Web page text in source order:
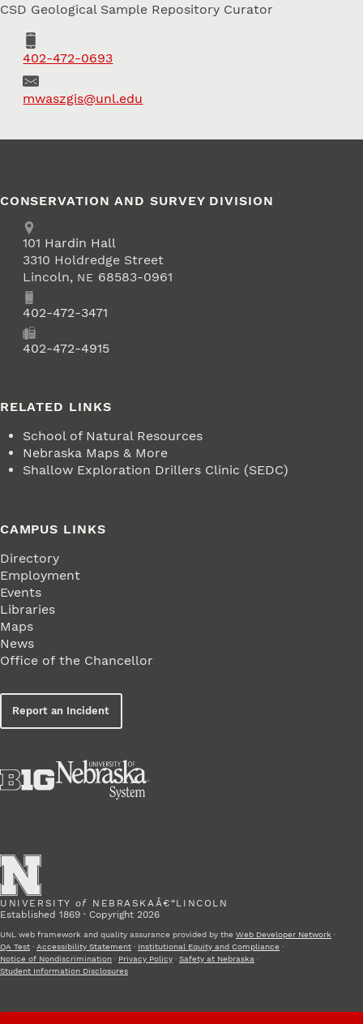
CSD Geological Sample Repository Curator
Phone
402-472-0693
Emailmwaszgis@unl.edu
CONSERVATION AND SURVEY DIVISION
Address
School of Natural Resources
101 Hardin Hall
3310 Holdredge Street
Lincoln, NE 68583-0961
Phone402-472-3471
402-472-4915
RELATED LINKS
School of Natural Resources
Nebraska Maps & More
Shallow Exploration Drillers Clinic (SEDC)
CAMPUS LINKS
Directory
Employment
Events
Libraries
Maps
News
Office of the Chancellor
Report an Incident
UNIVERSITY of NEBRASKAÂ€“LINCOLN
Established 1869 · Copyright 2026
UNL web framework and quality assurance provided by the Web Developer Network ·
QA Test · Accessibility Statement · Institutional Equity and Compliance ·
Notice of Nondiscrimination · Privacy Policy · Safety at Nebraska ·
Student Information Disclosures